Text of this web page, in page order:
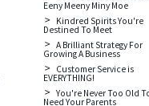
Eeny Meeny Miny Moe
Kindred Spirits You're
Destined To Meet
A Brilliant Strategy For
Growing A Business
Customer Service is
EVERYTHING!
You're Never Too Old
Need Your Parents